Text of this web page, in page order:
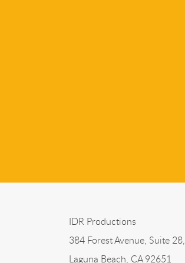
IDR Productions
384 Forest Avenue, Suite 28,
Laguna Beach, CA 92651